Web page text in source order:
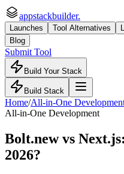
appstackbuilder.
Launches Tool Alternatives
Blog
Submit Tool
Build Your Stack
Build Stack
Home/All-in-One
All-in-One Development
Bolt.newvs Next.js
2026?